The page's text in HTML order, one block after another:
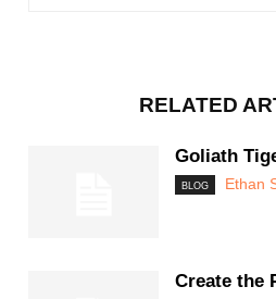
RELATED
Goliath
BLOG Ethan
Create the